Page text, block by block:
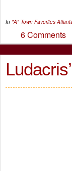
In "A" Town Favorites
6 Comments